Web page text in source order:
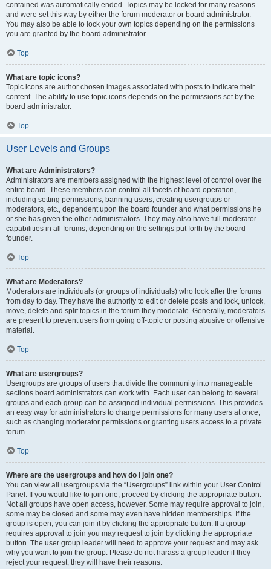
contained was automatically ended. Topics may be locked for many reasons
and were set this way by either the forum moderator or board administrator.
You may also be able to lock your own topics depending on the permissions
you are granted by the board administrator.
Top
What are topic icons?
Topic icons are author chosen images associated with posts to indicate their
content. The ability to use topic icons depends on the permissions set by the
board administrator.
Top
User Levels and Groups
What are Administrators?
Administrators are members assigned with the highest level of control over the
entire board. These members can control all facets of board operation,
including setting permissions, banning users, creating usergroups or
moderators, etc., dependent upon the board founder and what permissions he
or she has given the other administrators. They may also have full moderator
capabilities in all forums, depending on the settings put forth by the board
founder.
Top
What are Moderators?
Moderators are individuals (or groups of individuals) who look after the forums
from day to day. They have the authority to edit or delete posts and lock, unlock,
move, delete and split topics in the forum they moderate. Generally, moderators
are present to prevent users from going off-topic or posting abusive or offensive
material.
Top
What are usergroups?
Usergroups are groups of users that divide the community into manageable
sections board administrators can work with. Each user can belong to several
groups and each group can be assigned individual permissions. This provides
an easy way for administrators to change permissions for many users at once,
such as changing moderator permissions or granting users access to a private
forum.
Top
Where are the usergroups and how do I join one?
You can view all usergroups via the “Usergroups” link within your User Control
Panel. If you would like to join one, proceed by clicking the appropriate button.
Not all groups have open access, however. Some may require approval to join,
some may be closed and some may even have hidden memberships. If the
group is open, you can join it by clicking the appropriate button. If a group
requires approval to join you may request to join by clicking the appropriate
button. The user group leader will need to approve your request and may ask
why you want to join the group. Please do not harass a group leader if they
reject your request; they will have their reasons.